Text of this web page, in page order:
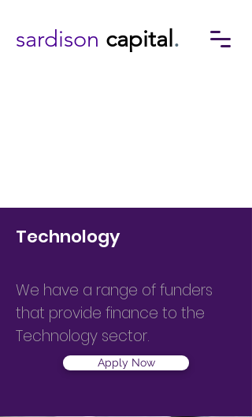
sardison capital .
Technology
We have a range of funders
that provide finance to the
Technology sector.
Apply Now